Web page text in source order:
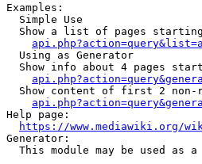
Examples:
  Simple Use
Show a list of pages
  Using as Generator
Show info about 4 pages
Show content of first 2
Help page:
https://www.mediawiki.org/
Generator:
This module may be used as a